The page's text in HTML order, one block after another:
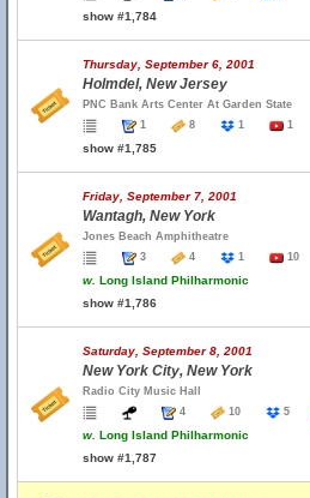
show #1,784
Thursday, September 6, 2001
Holmdel, New Jersey
PNC Bank Arts Center At Garden State
1
8 1 1
show #1,785
Friday, September 7, 2001
Wantagh, New York
Jones Beach Amphitheatre
3
4 1 10
w. Long Island Philharmonic
show #1,786
Saturday, September 8, 2001
New York City, New York
Radio City Music Hall
4
10 5
w. Long Island Philharmonic
show #1,787